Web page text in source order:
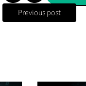
Previous post